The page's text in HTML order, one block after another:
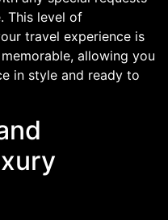
This level of
travel experience is
allowing you
in style and ready to